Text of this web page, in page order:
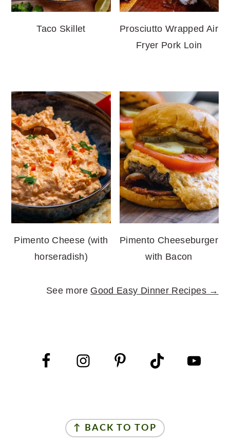
Taco Skillet
Prosciutto Wrapped Air
Fryer Pork Loin
Pimento Cheese (with
horseradish)
Pimento Cheeseburger
with Bacon
See more Good Easy Dinner Recipes →
FOOTER
↑ BACK TO TOP